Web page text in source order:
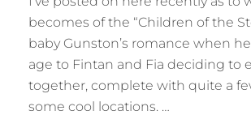
becomes of the “Children of the
baby Gunston’s romance when
age to Fintan and Fia deciding to
together, complete with quite a
some cool locations. …